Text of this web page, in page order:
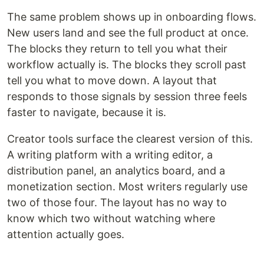
The same problem shows up in onboarding flows.
New users land and see the full product at once.
The blocks they return to tell you what their
workflow actually is. The blocks they scroll past
tell you what to move down. A layout that
responds to those signals by session three feels
faster to navigate, because it is.
Creator tools surface the clearest version of this.
A writing platform with a writing editor, a
distribution panel, an analytics board, and a
monetization section. Most writers regularly use
two of those four. The layout has no way to
know which two without watching where
attention actually goes.